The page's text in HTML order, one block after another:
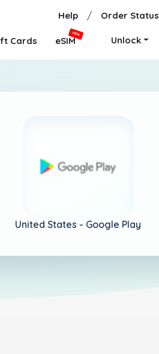
Help / Order Status
Cards eSIM
NEW
Unlock
United States - Google Play